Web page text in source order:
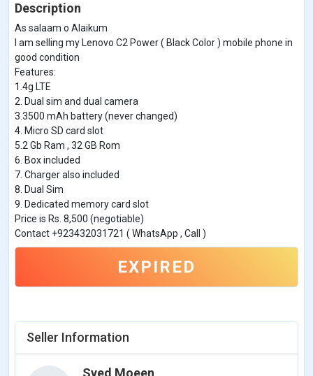
Description
As salaam o Alaikum
I am selling my Lenovo C2 Power ( Black Color ) mobile phone in
good condition
Features:
1.4g LTE
2. Dual sim and dual camera
3.3500 mAh battery (never changed)
4. Micro SD card slot
5.2 Gb Ram , 32 GB Rom
6. Box included
7. Charger also included
8. Dual Sim
9. Dedicated memory card slot
Price is Rs. 8,500 (negotiable)
Contact +923432031721 ( WhatsApp , Call )
EXPIRED
Seller Information
Syed Moeen